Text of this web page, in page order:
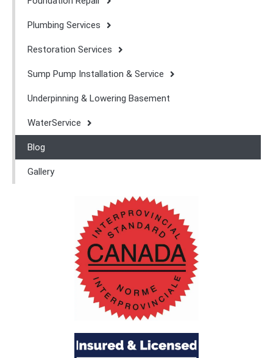
Plumbing Services
Restoration Services
Sump Pump Installation & Service
Underpinning & Lowering Basement
WaterService
Blog
Gallery